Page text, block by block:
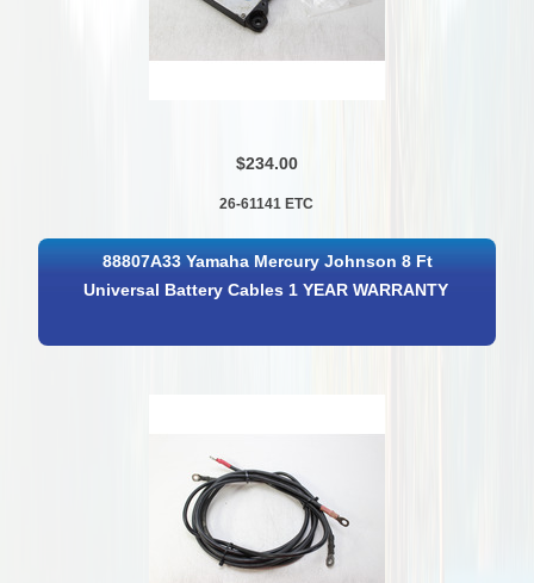
$234.00
26-61141 ETC
88807A33 Yamaha Mercury Johnson 8 Ft
Universal Battery Cables 1 YEAR WARRANTY